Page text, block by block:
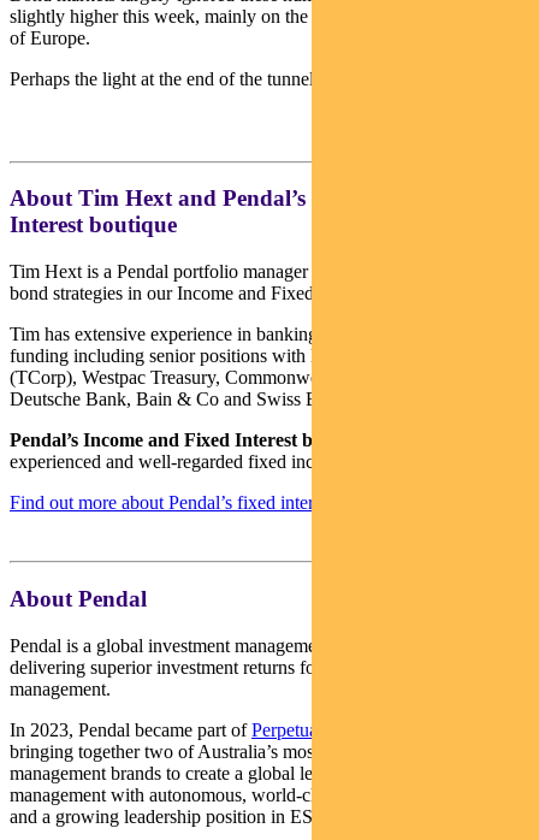
slightly higher this week, mainly on the back of better numbers out
of Europe.
Perhaps the light at the end of the tunnel is getting brighter…
About Tim Hext and Pendal’s Income & Fixed
Interest boutique
Tim Hext is a Pendal portfolio manager and head of government
bond strategies in our Income and Fixed Interest team.
Tim has extensive experience in banking, financial markets and
funding including senior positions with NSW Treasury Corporation
(TCorp), Westpac Treasury, Commonwealth Bank of Australia,
Deutsche Bank, Bain & Co and Swiss Bank Corporation.
Pendal’s Income and Fixed Interest boutique
experienced and well-regarded fixed income teams in Australia.
Find out more about Pendal’s fixed interest strategies here
About Pendal
Pendal is a global investment management business focused on
delivering superior investment returns for our clients through active
management.
In 2023, Pendal became part ofPerpetual Limited
bringing together two of Australia’s most respected active asset
management brands to create a global leader in multi-boutique asset
management with autonomous, world-class investment capabilities
and a growing leadership position in ESG.